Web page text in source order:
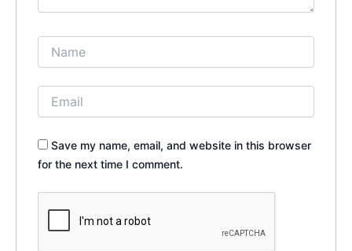
Save my name, email, and website in this browser
for the next time I comment.